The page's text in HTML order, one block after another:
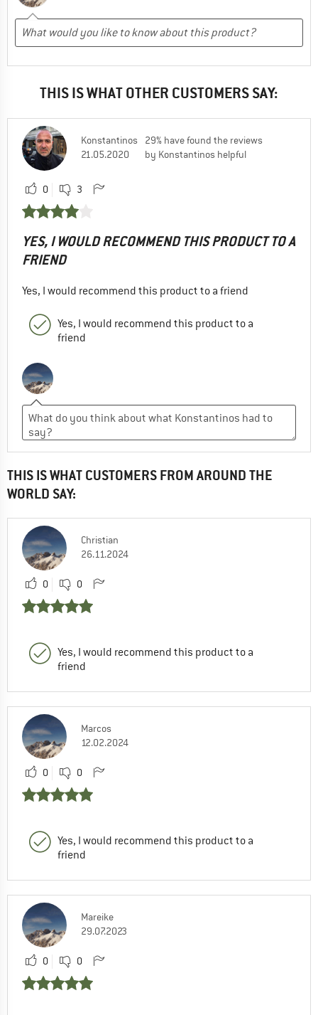
THIS IS WHAT OTHER CUSTOMERS SAY:
Konstantinos
21.05.2020
29% have found the reviews
by Konstantinos helpful
0 3
YES, I WOULD RECOMMEND THIS PRODUCT TO A
FRIEND
Yes, I would recommend this product to a friend
Yes, I would recommend this product to a
friend
THIS IS WHAT CUSTOMERS FROM AROUND THE
WORLD SAY:
Christian
26.11.2024
0 0
Yes, I would recommend this product to a
friend
Marcos
12.02.2024
0 0
Yes, I would recommend this product to a
friend
Mareike
29.07.2023
0 0